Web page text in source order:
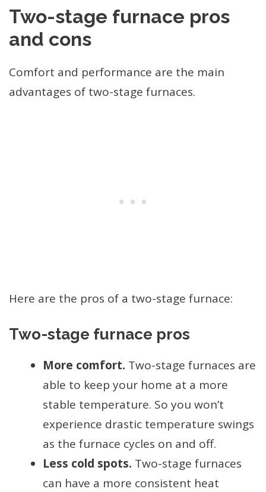
Two-stage furnace pros
and cons
Comfort and performance are the main
advantages of two-stage furnaces.
Here are the pros of a two-stage furnace:
Two-stage furnace pros
More comfort. Two-stage furnaces are
able to keep your home at a more
stable temperature. So you won’t
experience drastic temperature swings
as the furnace cycles on and off.
Less cold spots. Two-stage furnaces
can have a more consistent heat